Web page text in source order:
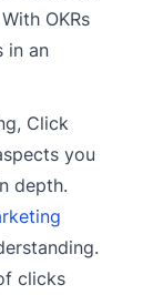
OKRs
in an
Click
you
depth.
clicks